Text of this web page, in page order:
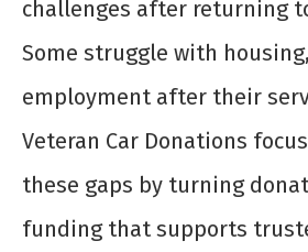
challenges after returning
Some struggle with
employment after their
Veteran Car Donations
these gaps by turning
funding that supports